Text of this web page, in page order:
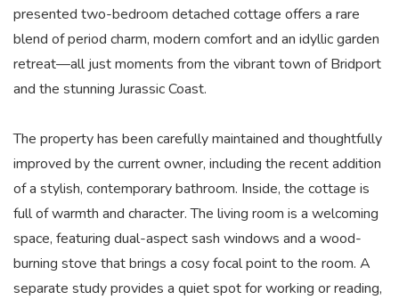
presented two-bedroom detached cottage offers a rare
blend of period charm, modern comfort and an idyllic garden
retreat—all just moments from the vibrant town of Bridport
and the stunning Jurassic Coast.
The property has been carefully maintained and thoughtfully
improved by the current owner, including the recent addition
of a stylish, contemporary bathroom. Inside, the cottage is
full of warmth and character. The living room is a welcoming
space, featuring dual-aspect sash windows and a wood-
burning stove that brings a cosy focal point to the room. A
separate study provides a quiet spot for working or reading,